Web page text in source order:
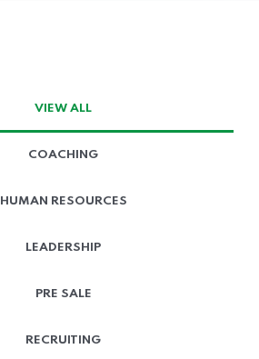
VIEW ALL
COACHING
HUMAN RESOURCES
LEADERSHIP
PRE SALE
RECRUITING